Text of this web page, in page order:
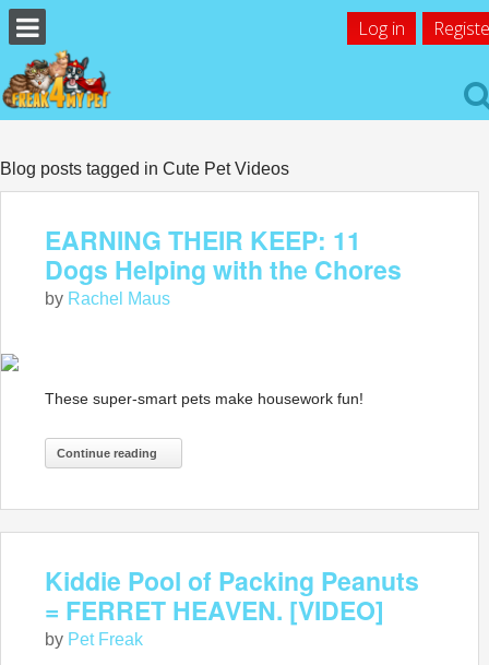
Log in
Blog posts tagged in Cute Pet Videos
EARNING THEIR KEEP: 11
Dogs Helping with the Chores
by Rachel Maus
These super-smart pets make housework fun!
Continue reading
Kiddie Pool of Packing Peanuts
= FERRET HEAVEN. [VIDEO]
by Pet Freak